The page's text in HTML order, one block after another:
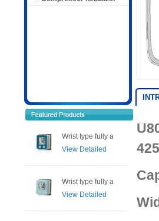
Wrist type fully a
View Detailed
Wrist type fully a
View Detailed